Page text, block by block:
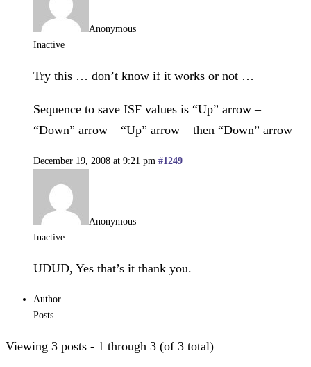
Anonymous
Inactive
Try this … don’t know if it works or not …
Sequence to save ISF values is “Up” arrow –
“Down” arrow – “Up” arrow – then “Down” arrow
December 19, 2008 at 9:21 pm #1249
Anonymous
Inactive
UDUD, Yes that’s it thank you.
Author
Posts
Viewing 3 posts - 1 through 3 (of 3 total)